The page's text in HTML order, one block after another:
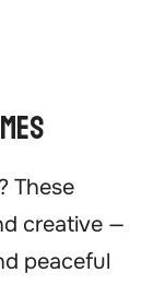
These
creative —
peaceful